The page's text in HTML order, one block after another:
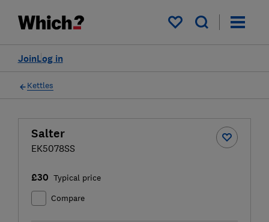
My saved items
Log in
Join
Kettles
Salter
EK5078SS
£30 Typical price
Compare